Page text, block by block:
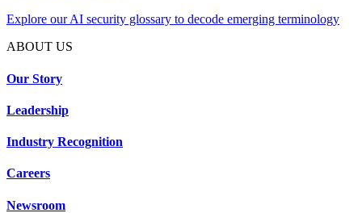
Explore our AI security glossary to decode emerging terminology
ABOUT US
Our Story
Leadership
Industry Recognition
Careers
Newsroom